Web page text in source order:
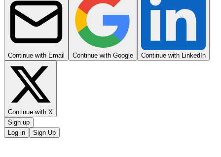
Continue with Email Continue with Google Continue with LinkedIn
Continue with X
Sign up
Log in
Sign Up